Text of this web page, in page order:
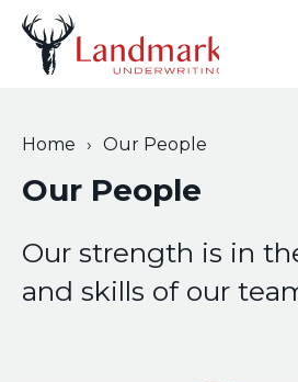
Contact
About
Home › Our People
Our People
Our strength is in
and skills of our